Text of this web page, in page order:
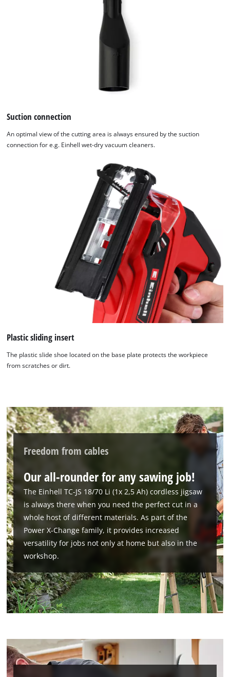
We need your consent to load the
Suction connection
An optimal view of the cutting area is always ensured by the suction
connection for e.g. Einhell wet-dry vacuum cleaners.
Plastic sliding insert
The plastic slide shoe located on the base plate protects the workpiece
from scratches or dirt.
Freedom from cables
Our all-rounder for any sawing job!
The Einhell TC-JS 18/70 Li (1x 2,5 Ah) cordless jigsaw
is always there when you need the perfect cut in a
whole host of different materials. As part of the
Power X-Change family, it provides increased
versatility for jobs not only at home but also in the
workshop.